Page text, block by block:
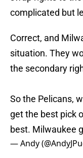
complicated but
Correct, and
situation. They
the secondary
So the Pelicans,
get the best pick
best. Milwaukee
— Andy